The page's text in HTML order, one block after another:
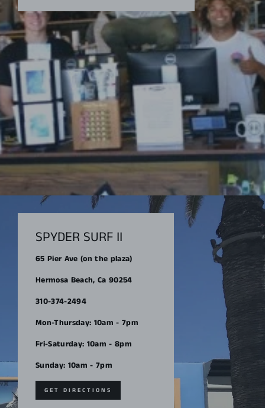
SPYDER SURF II
65 Pier Ave (on the plaza)
Hermosa Beach, Ca 90254
310-374-2494
Mon-Thursday: 10am - 7pm
Fri-Saturday: 10am - 8pm
Sunday: 10am - 7pm
GET DIRECTIONS